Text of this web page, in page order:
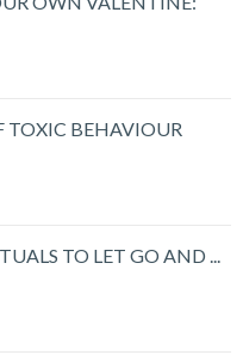
TOXIC BEHAVIOUR
TO LET GO AND ...